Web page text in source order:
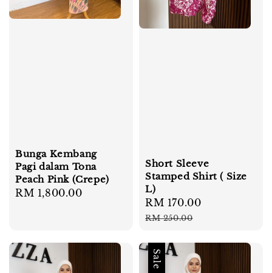
Bunga Kembang
Pagi dalam Tona
Peach Pink (Crepe)
Regular
RM 1,800.00
Short Sleeve
Stamped Shirt ( Size
L)
Sale
price
RM 170.00
RM 250.00
Sale